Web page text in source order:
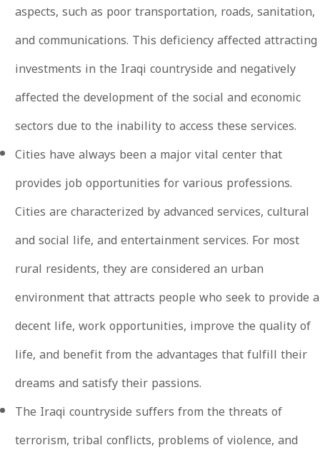
aspects, such as poor transportation, roads, sanitation,
and communications. This deficiency affected attracting
investments in the Iraqi countryside and negatively
affected the development of the social and economic
sectors due to the inability to access these services.
Cities have always been a major vital center that
provides job opportunities for various professions.
Cities are characterized by advanced services, cultural
and social life, and entertainment services. For most
rural residents, they are considered an urban
environment that attracts people who seek to provide a
decent life, work opportunities, improve the quality of
life, and benefit from the advantages that fulfill their
dreams and satisfy their passions.
The Iraqi countryside suffers from the threats of
terrorism, tribal conflicts, problems of violence, and